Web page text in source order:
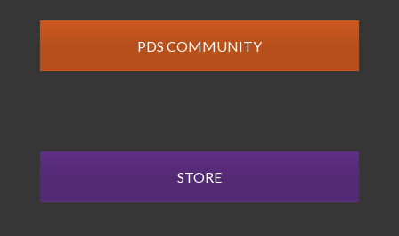
PDS COMMUNITY
STORE